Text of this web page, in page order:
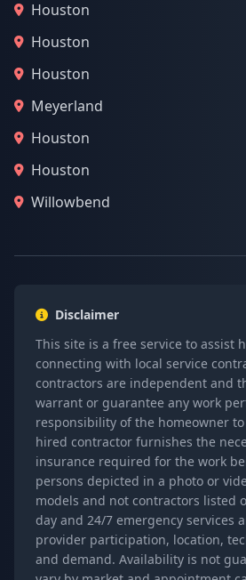
Houston
Houston
Houston
Meyerland
Houston
Houston
Willowbend
Disclaimer
This site is a free service to assist
connecting with local service
contractors are independent and
warrant or guarantee any work
responsibility of the homeowner
hired contractor furnishes the
insurance required for the work
persons depicted in a photo or
models and not contractors listed
day and 24/7 emergency services
provider participation, location,
and demand. Availability is not